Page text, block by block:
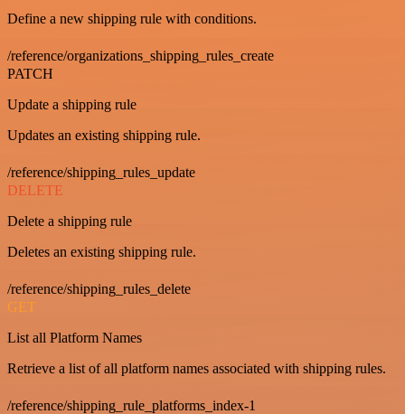
Define a new shipping rule with conditions.
/reference/organizations_shipping_rules_create
PATCH
Update a shipping rule
Updates an existing shipping rule.
/reference/shipping_rules_update
DELETE
Delete a shipping rule
Deletes an existing shipping rule.
/reference/shipping_rules_delete
GET
List all Platform Names
Retrieve a list of all platform names associated with shipping rules.
/reference/shipping_rule_platforms_index-1